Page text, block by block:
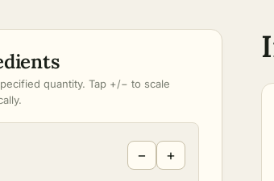
quantity. Tap +/− to scale
− +